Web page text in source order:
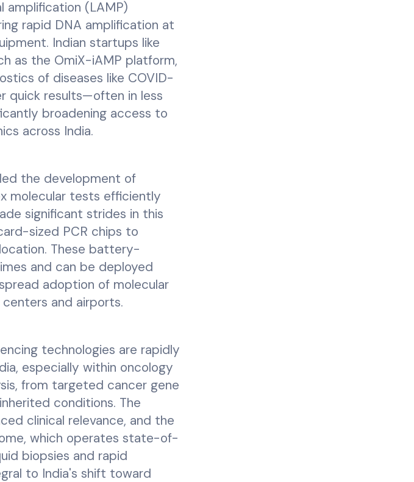
amplification (LAMP)
rapid DNA amplification at
Indian startups like
as the OmiX-iAMP platform,
of diseases like COVID-
quick results—often in less
broadening access to
across India.
the development of
molecular tests efficiently
significant strides in this
sized PCR chips to
These battery-
and can be deployed
adoption of molecular
and airports.
technologies are rapidly
especially within oncology
from targeted cancer gene
conditions. The
clinical relevance, and the
which operates state-of-
biopsies and rapid
to India's shift toward